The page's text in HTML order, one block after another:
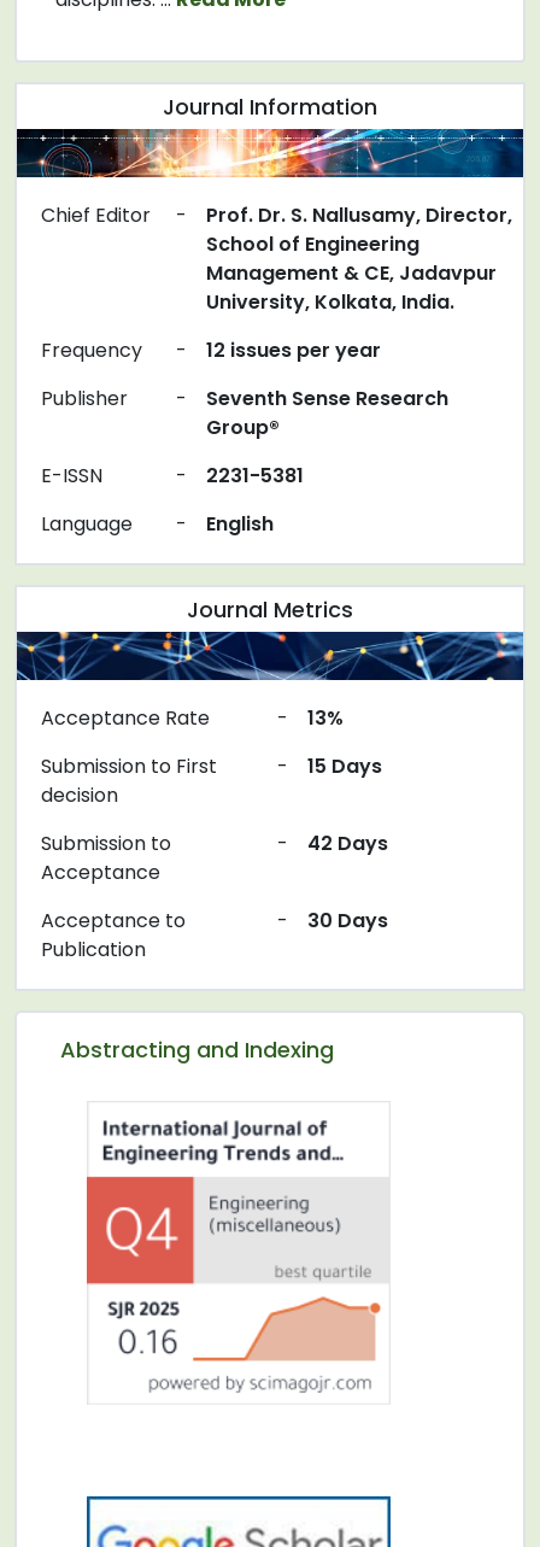
Journal Information
Chief Editor -
Prof. Dr. S. Nallusamy, Director,
School of Engineering
Management & CE, Jadavpur
University, Kolkata, India.
Frequency
-
12 issues per year
Publisher
-
Seventh Sense Research
Group®
E-ISSN
-
2231-5381
Language
- English
Abstracting and Indexing
Journal Metrics
Acceptance Rate -
13%
Submission to First
decision
- 15 Days
Submission to
Acceptance
- 42 Days
Acceptance to
Publication
- 30 Days